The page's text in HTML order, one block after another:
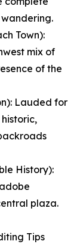
Town):
mix of
of the
Lauded for
History):
plaza.
Tips